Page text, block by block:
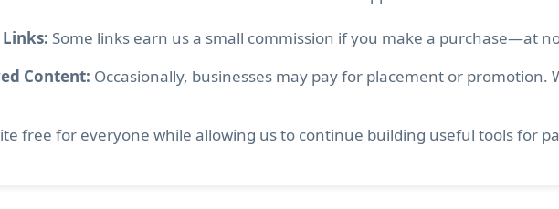
Some links earn us a small commission if you make a purchase—at
Content: Occasionally, businesses may pay for placement or promotion.
free for everyone while allowing us to continue building useful tools for